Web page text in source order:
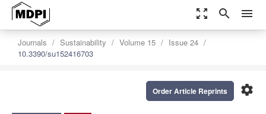
zoom_out_map search menu
Journals Sustainability Volume 15
Issue 24
10.3390/su152416703
settings
Order Article Reprints